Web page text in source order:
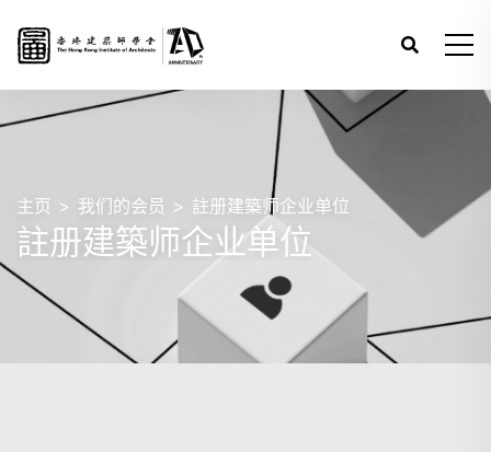
主页 我们的会员 註册建築师企业单位
註册建築师企业单位